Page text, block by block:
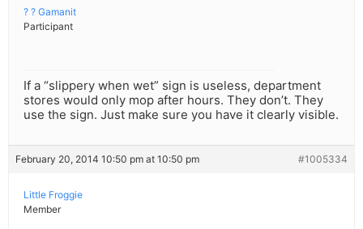
? ? Gamanit
Participant
If a “slippery when wet” sign is useless, department
stores would only mop after hours. They don’t. They
use the sign. Just make sure you have it clearly visible.
February 20, 2014 10:50 pm at 10:50 pm #1005334
Little Froggie
Member